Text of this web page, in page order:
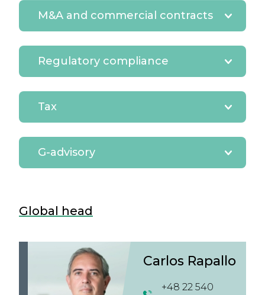
M&A and commercial contracts
Regulatory compliance
Tax
G-advisory
Global head
Carlos Rapallo
+48 22 540